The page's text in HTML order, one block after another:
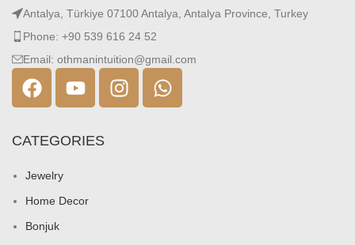
Antalya, Türkiye 07100 Antalya, Antalya Province, Turkey
Phone: +90 539 616 24 52
Email: othmanintuition@gmail.com
CATEGORIES
Jewelry
Home Decor
Bonjuk